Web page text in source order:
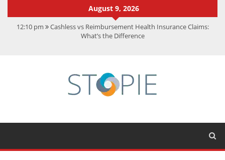
August 9, 2026
12:10 pm Cashless vs Reimbursement Health Insurance Claims:
What’s the Difference
Achievements
CMMC Assessment: What Experts Know That You Don’t